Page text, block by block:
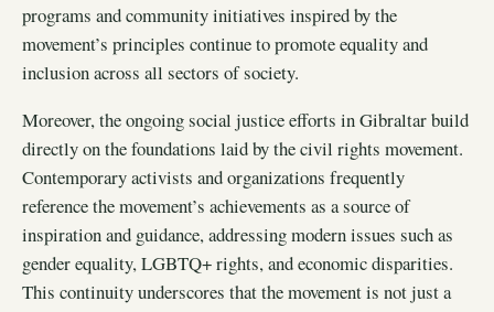
programs and community initiatives inspired by the
movement’s principles continue to promote equality and
inclusion across all sectors of society.
Moreover, the ongoing social justice efforts in Gibraltar build
directly on the foundations laid by the civil rights movement.
Contemporary activists and organizations frequently
reference the movement’s achievements as a source of
inspiration and guidance, addressing modern issues such as
gender equality, LGBTQ+ rights, and economic disparities.
This continuity underscores that the movement is not just a